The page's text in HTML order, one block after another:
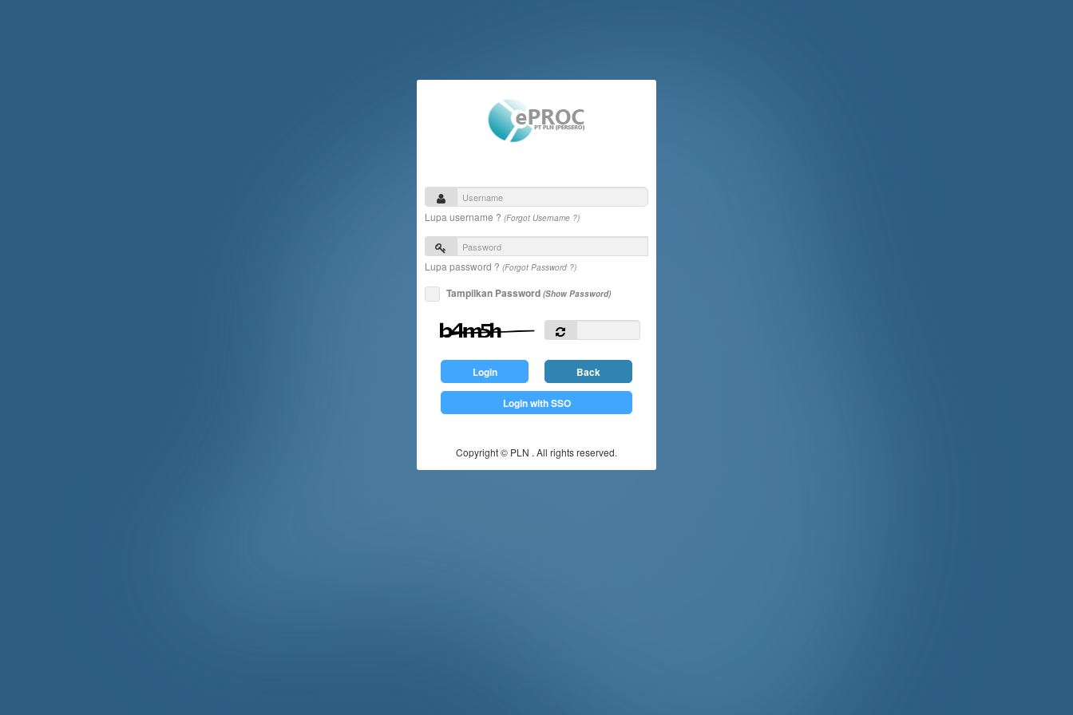
Lupa username ? (Forgot Username ?)
Lupa password ? (Forgot Password ?)
Tampilkan Password (Show Password)
Login Back
Login with SSO
Copyright © PLN . All rights reserved.